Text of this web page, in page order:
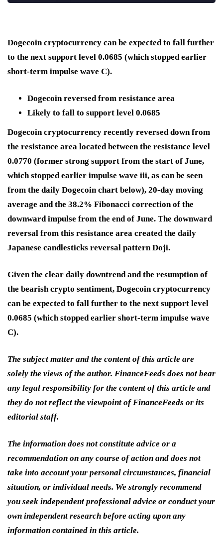
Dogecoin cryptocurrency can be expected to fall further
to the next support level 0.0685 (which stopped earlier
short-term impulse wave C).
Dogecoin reversed from resistance area
Likely to fall to support level 0.0685
Dogecoin cryptocurrency recently reversed down from
the resistance area located between the resistance level
0.0770 (former strong support from the start of June,
which stopped earlier impulse wave iii, as can be seen
from the daily Dogecoin chart below), 20-day moving
average and the 38.2% Fibonacci correction of the
downward impulse from the end of June. The downward
reversal from this resistance area created the daily
Japanese candlesticks reversal pattern Doji.
Given the clear daily downtrend and the resumption of
the bearish crypto sentiment, Dogecoin cryptocurrency
can be expected to fall further to the next support level
0.0685 (which stopped earlier short-term impulse wave
C).
The subject matter and the content of this article are
solely the views of the author. FinanceFeeds does not bear
any legal responsibility for the content of this article and
they do not reflect the viewpoint of FinanceFeeds or its
editorial staff.
The information does not constitute advice or a
recommendation on any course of action and does not
take into account your personal circumstances, financial
situation, or individual needs. We strongly recommend
you seek independent professional advice or conduct your
own independent research before acting upon any
information contained in this article.